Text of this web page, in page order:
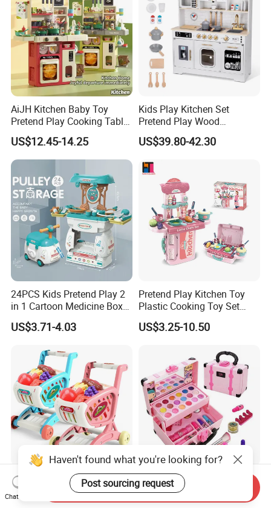
AiJH Kitchen Baby Toy
Pretend Play Cooking Table
Set with Light Music Spray
101pcs Kitchen Food Baby
Toys
US$12.45-14.25
Kids Play Kitchen Set
Pretend Play Wood
Accessories Toy Kitchen Set
US$39.80-42.30
24PCS Kids Pretend Play 2
in 1 Cartoon Medicine Box
Hospital Ambulance
Suitcase Doctor Toys
US$3.71-4.03
Pretend Play Kitchen Toy
Plastic Cooking Toy Set
Kids Toy Kitchen
US$3.25-10.50
Wholesale Toy Shopping
Carts and Simulated Food
Kids Toys
New Arrive Kids Toy Plastic
Toy Pretend Play Interactive
Imaginative Creative Girl
Haven't found what you're looking for?
Post sourcing request
Chat Now
Send Inquiry